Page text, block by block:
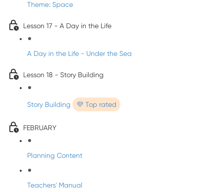
Theme: Space
Lesson 17 - A Day in the Life
A Day in the Life - Under the Sea
Lesson 18 - Story Building
Story Building 💜 Top rated
FEBRUARY
Planning Content
Teachers' Manual